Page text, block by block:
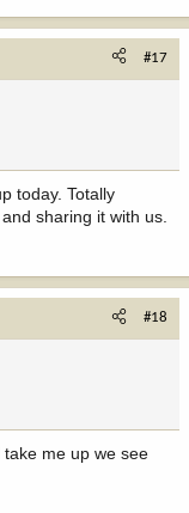
#17
today. Totally
sharing it with us.
#18
me up we see